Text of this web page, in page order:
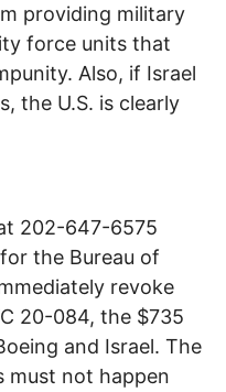
providing military
force units that
Also, if Israel
the U.S. is clearly
202-647-6575
the Bureau of
revoke
20-084, the $735
and Israel. The
must not happen